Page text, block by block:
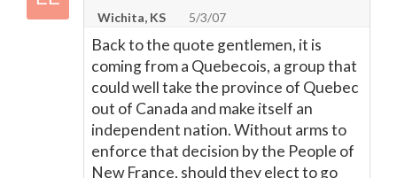
Wichita, KS
5/3/07
Back to the quote gentlemen, it is
coming from a Quebecois, a group that
could well take the province of Quebec
out of Canada and make itself an
independent nation. Without arms to
enforce that decision by the People of
New France, should they elect to go